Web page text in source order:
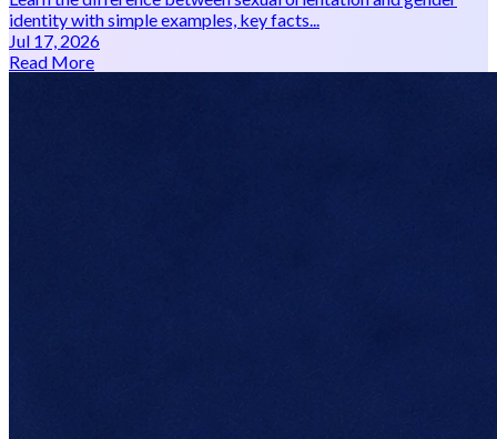
identity with simple examples, key facts...
Jul 17, 2026
Read More